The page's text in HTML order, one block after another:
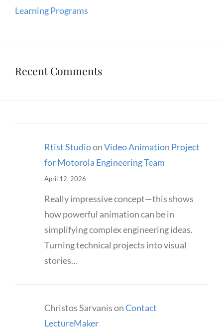
Learning Programs
Recent Comments
Rtist StudioonVideo Animation Project
for Motorola Engineering Team
April 12, 2026
Really impressive concept—this shows
how powerful animation can be in
simplifying complex engineering ideas.
Turning technical projects into visual
stories…
Christos SarvanisonContact
LectureMaker